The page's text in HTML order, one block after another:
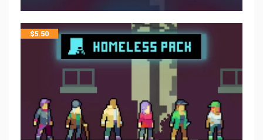
$5.50